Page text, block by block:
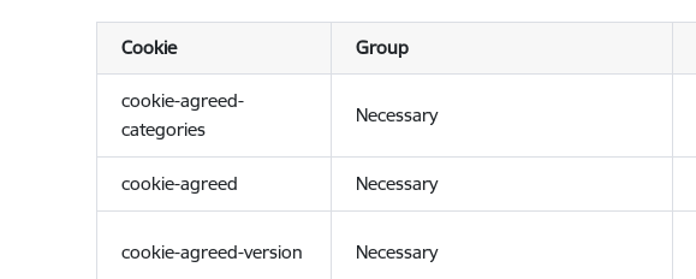
Cookie Group
cookie-agreed-
categories
Necessary
cookie-agreed Necessary
cookie-agreed-version Necessary